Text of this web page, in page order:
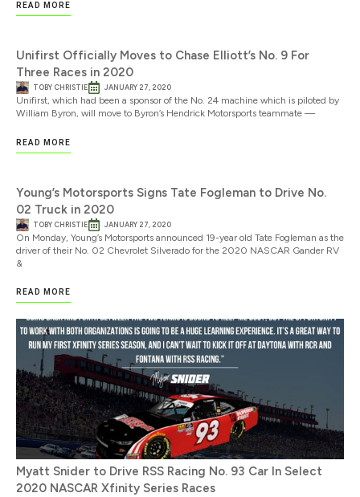
READ MORE
Unifirst Officially Moves to Chase Elliott’s No. 9 For
Three Races in 2020
TOBY CHRISTIE JANUARY 27, 2020
Unifirst, which had been a sponsor of the No. 24 machine which is piloted by
William Byron, will move to Byron’s Hendrick Motorsports teammate —
READ MORE
Young’s Motorsports Signs Tate Fogleman to Drive No.
02 Truck in 2020
TOBY CHRISTIE JANUARY 27, 2020
On Monday, Young’s Motorsports announced 19-year old Tate Fogleman as the
driver of their No. 02 Chevrolet Silverado for the 2020 NASCAR Gander RV
&
READ MORE
Myatt Snider to Drive RSS Racing No. 93 Car In Select
2020 NASCAR Xfinity Series Races